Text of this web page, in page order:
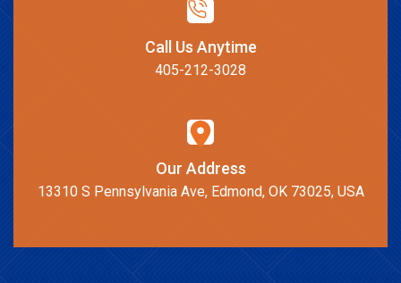
Call Us Anytime
405-212-3028
Our Address
13310 S Pennsylvania Ave, Edmond, OK 73025, USA